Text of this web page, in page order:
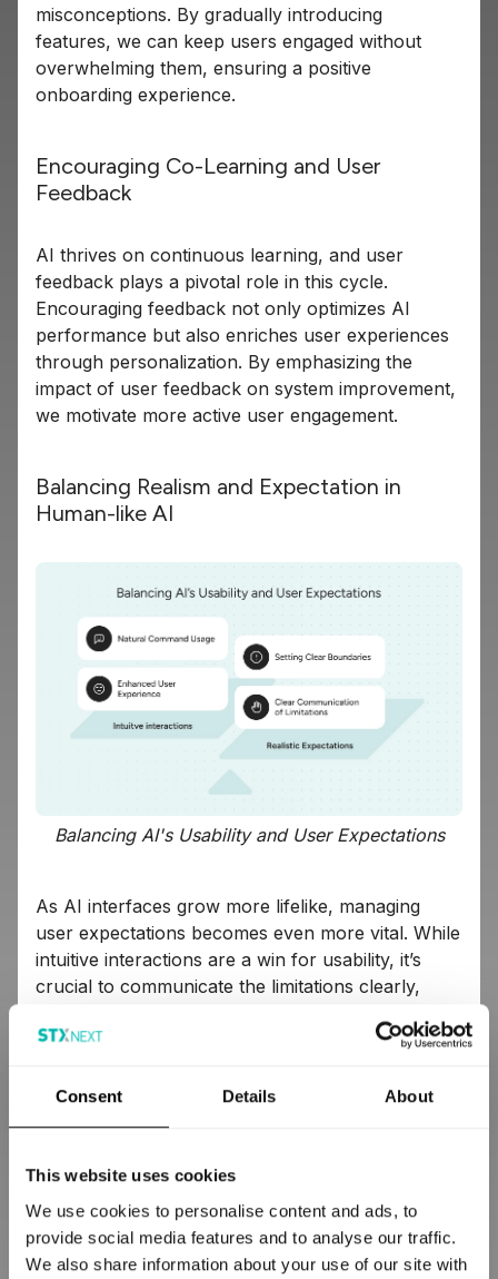
Consent Details About
This website uses cookies
We use cookies to personalise content and ads, to
provide social media features and to analyse our traffic.
We also share information about your use of our site with
misconceptions. By gradually introducing
features, we can keep users engaged without
overwhelming them, ensuring a positive
onboarding experience.
Encouraging Co-Learning and User
Feedback
AI thrives on continuous learning, and user
feedback plays a pivotal role in this cycle.
Encouraging feedback not only optimizes AI
performance but also enriches user experiences
through personalization. By emphasizing the
impact of user feedback on system improvement,
we motivate more active user engagement.
Balancing Realism and Expectation in
Human-like AI
Balancing AI's Usability and User Expectations
As AI interfaces grow more lifelike, managing
user expectations becomes even more vital. While
intuitive interactions are a win for usability, it’s
crucial to communicate the limitations clearly,
use natural, straightforward commands while
expectations of AI capabilities.
Key Takeaways for AI UX Design
Develop accurate mental models:Educate
users early about AI functionalities to guide